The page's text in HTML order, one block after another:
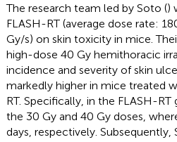
The research team led by Soto ()
FLASH-RT (average dose rate:
Gy/s) on skin toxicity in mice.
high-dose 40 Gy hemithoracic
incidence and severity of skin
markedly higher in mice treated
RT. Specifically, in the FLASH-
the 30 Gy and 40 Gy doses,
days, respectively. Subsequently,